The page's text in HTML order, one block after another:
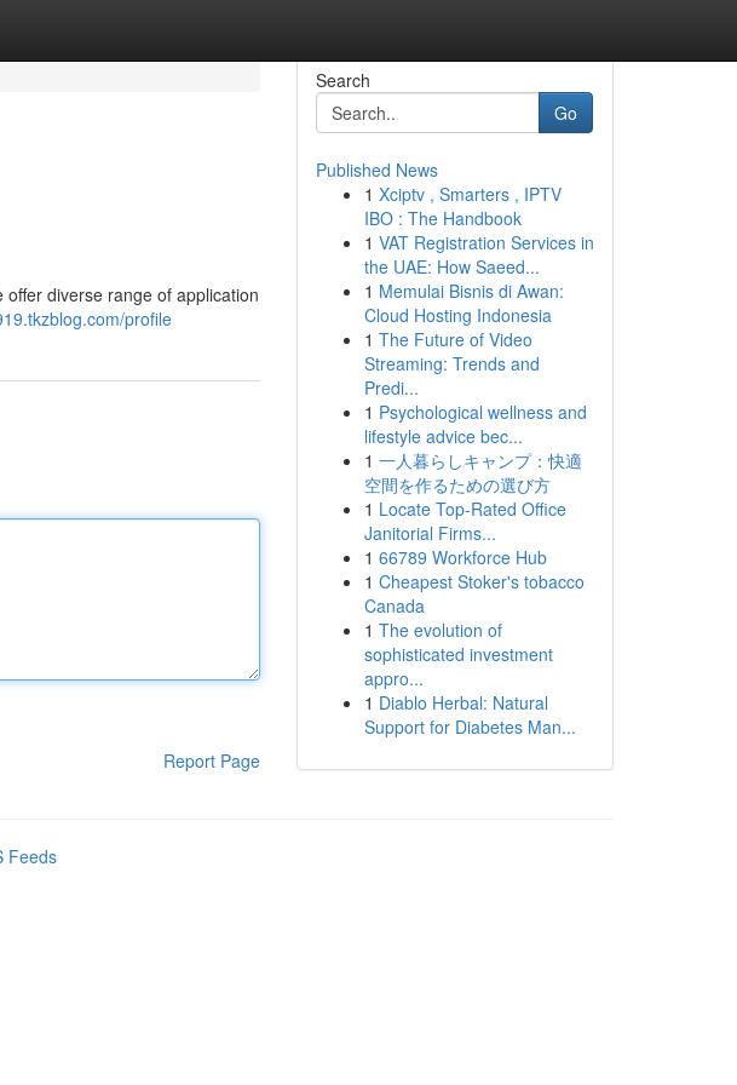
diverse range of application
profile
Report Page
Search
Go
Published News
1 Xciptv , Smarters , IPTV
IBO : The Handbook
1 VAT Registration Services in
the UAE: How Saeed...
1 Memulai Bisnis di Awan:
Cloud Hosting Indonesia
1 The Future of Video
Streaming: Trends and
Predi...
1 Psychological wellness and
lifestyle advice bec...
1 一人暮らしキャンプ：快適
空間を作るための選び方
1 Locate Top-Rated Office
Janitorial Firms...
1 66789 Workforce Hub
1 Cheapest Stoker's tobacco
Canada
1 The evolution of
sophisticated investment
appro...
1 Diablo Herbal: Natural
Support for Diabetes Man...
Feeds